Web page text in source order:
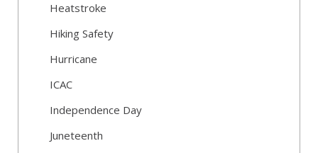
Heatstroke
Hiking Safety
Hurricane
ICAC
Independence Day
Juneteenth